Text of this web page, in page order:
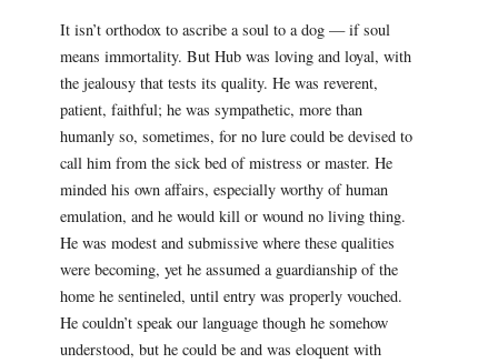
It isn’t orthodox to ascribe a soul to a dog — if soul
means immortality. But Hub was loving and loyal, with
the jealousy that tests its quality. He was reverent,
patient, faithful; he was sympathetic, more than
humanly so, sometimes, for no lure could be devised to
call him from the sick bed of mistress or master. He
minded his own affairs, especially worthy of human
emulation, and he would kill or wound no living thing.
He was modest and submissive where these qualities
were becoming, yet he assumed a guardianship of the
home he sentineled, until entry was properly vouched.
He couldn’t speak our language though he somehow
understood, but he could be and was eloquent with